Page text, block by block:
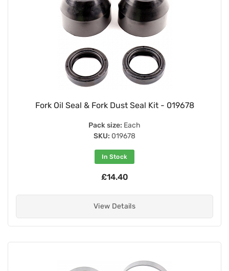
Fork Oil Seal & Fork Dust Seal Kit - 019678
Pack size: Each
SKU: 019678
In Stock
£14.40
View Details